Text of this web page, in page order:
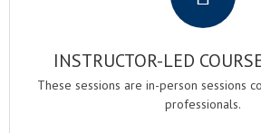
INSTRUCTOR-LED
These sessions are in-person sessions
professionals.